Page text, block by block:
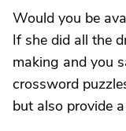
Would you be
If she did all the
making and you
crossword
but also provide